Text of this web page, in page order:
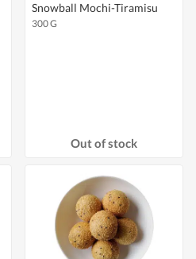
Snowball Mochi-Tiramisu
300 G
Out of stock